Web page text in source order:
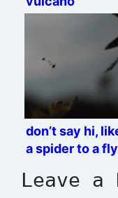
don’t say hi,
a spider to a
and you’re
Leave a